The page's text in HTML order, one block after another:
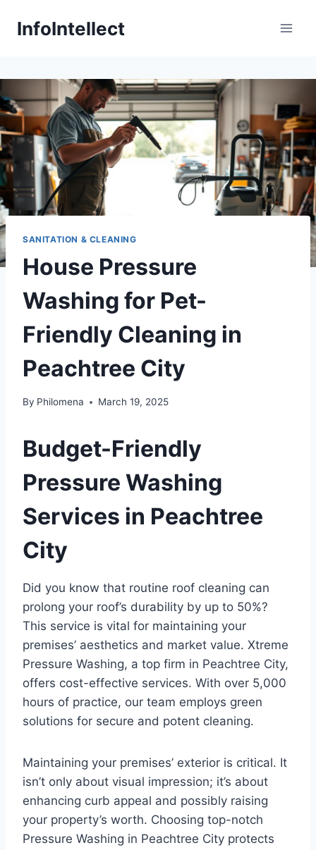
InfoIntellect
SANITATION & CLEANING
House Pressure
Washing for Pet-
Friendly Cleaning in
Peachtree City
By Philomena March 19, 2025
Budget-Friendly
Pressure Washing
Services in Peachtree
City
Did you know that routine roof cleaning can
prolong your roof’s durability by up to 50%?
This service is vital for maintaining your
premises’ aesthetics and market value. Xtreme
Pressure Washing, a top firm in Peachtree City,
offers cost-effective services. With over 5,000
hours of practice, our team employs green
solutions for secure and potent cleaning.
Maintaining your premises’ exterior is critical. It
isn’t only about visual impression; it’s about
enhancing curb appeal and possibly raising
your property’s worth. Choosing top-notch
Pressure Washing in Peachtree City protects